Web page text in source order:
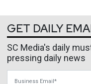
GET DAILY
SC Media's daily
pressing daily news